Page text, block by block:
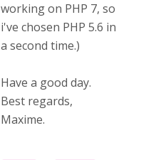
working on PHP 7, so
i've chosen PHP 5.6 in
a second time.)
Have a good day.
Best regards,
Maxime.